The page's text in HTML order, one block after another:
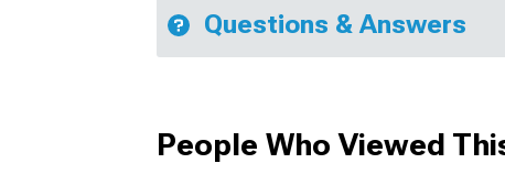
Questions & Answers
People Who Viewed